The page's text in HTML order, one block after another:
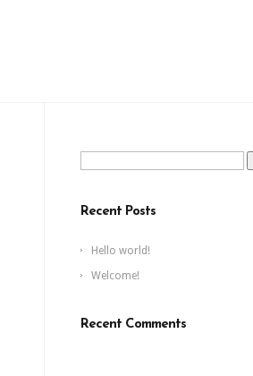
Search
for:
Recent Posts
Hello world!
Welcome!
Recent Comments